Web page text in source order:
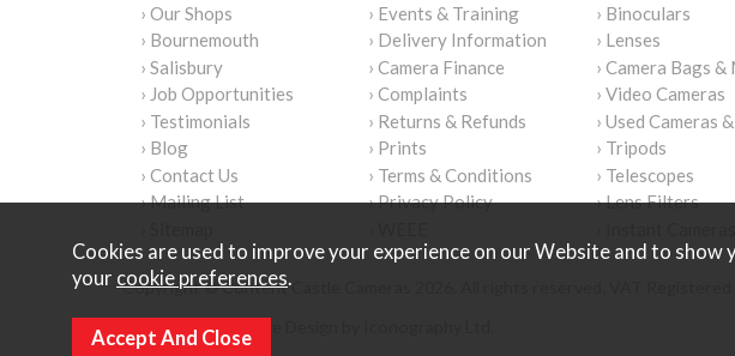
› Our Shops
› Bournemouth
› Salisbury
› Job Opportunities
› Testimonials
› Blog
› Contact Us
› Mailing List
› Events & Training
› Delivery Information
› Camera Finance
› Complaints
› Returns & Refunds
› Prints
› Terms & Conditions
› Privacy Policy
› Binoculars
› Lenses
› Camera Bags &
› Video Cameras
› Used Cameras
› Tripods
› Telescopes
› Lens Filters
Copyright © Content Castle Cameras 2026. All rights reserved. VAT Registered
Ecommerce Website Design by Iconography Ltd
Cookies are used to improve your experience on our Website and to
your cookie preferences.